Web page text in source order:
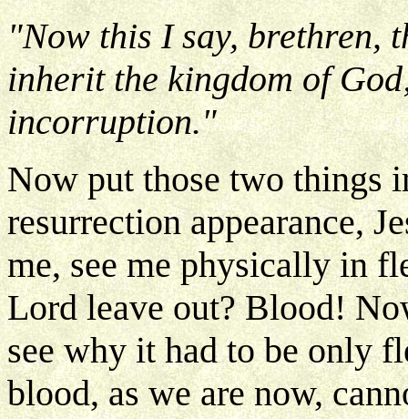
"Now this I say, brethren,
inherit the kingdom of
incorruption."
Now put those two things
resurrection appearance,
me, see me physically in
Lord leave out? Blood!
see why it had to be only
blood, as we are now,